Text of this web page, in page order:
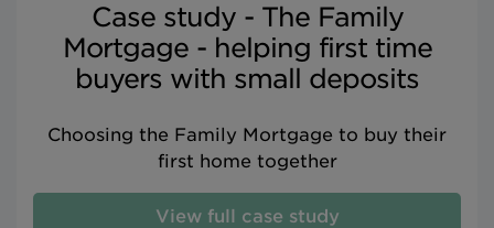
Case study - The Family
Mortgage - helping first time
buyers with small deposits
Choosing the Family Mortgage to buy their
first home together
View full case study